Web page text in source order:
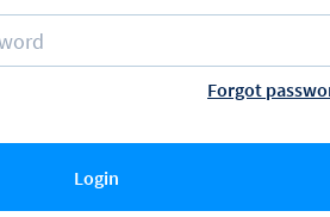
Forgot
Login